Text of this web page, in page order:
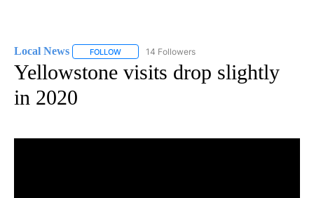
Local News FOLLOW FOLLOW "LOCAL NEWS" TO RECEIVE
14 Followers
Yellowstone visits drop slightly
in 2020